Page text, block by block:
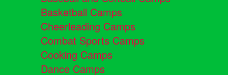
Basketball Camps
Cheerleading Camps
Combat Sports Camps
Cooking Camps
Dance Camps